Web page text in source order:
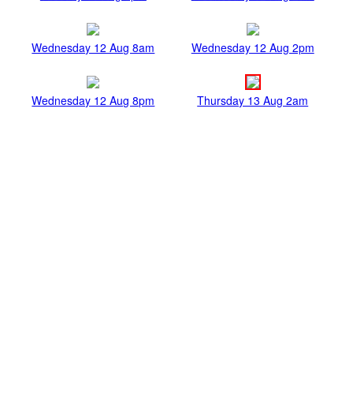
Wednesday 12 Aug 8am Wednesday 12 Aug 2pm
Wednesday 12 Aug 8pm Thursday 13 Aug 2am